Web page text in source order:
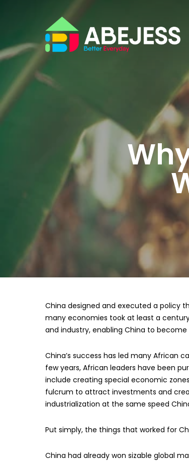
China designed and executed a policy
many economies took at least a
and industry, enabling China to
China’s success has led many African
few years, African leaders have been
include creating special economic
fulcrum to attract investments and
industrialization at the same speed
Put simply, the things that worked for
China had already won sizable global